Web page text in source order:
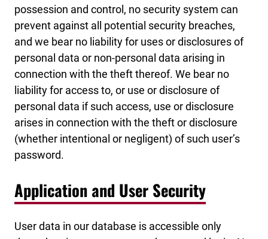
possession and control, no security system can
prevent against all potential security breaches,
and we bear no liability for uses or disclosures of
personal data or non-personal data arising in
connection with the theft thereof. We bear no
liability for access to, or use or disclosure of
personal data if such access, use or disclosure
arises in connection with the theft or disclosure
(whether intentional or negligent) of such user’s
password.
Application and User Security
User data in our database is accessible only